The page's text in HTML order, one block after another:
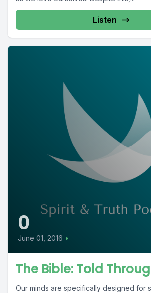
Listen
0
June 01, 2016 •
The Bible: Told
Our minds are specifically designed for